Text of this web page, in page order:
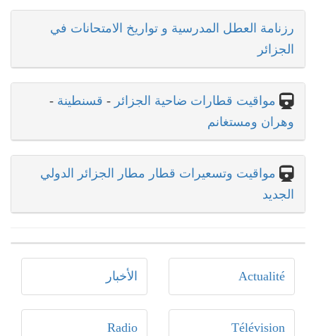
رزنامة العطل المدرسية و تواريخ الامتحانات في
الجزائر
مواقيت قطارات ضاحية الجزائر - قسنطينة -
وهران ومستغانم
مواقيت وتسعيرات قطار مطار الجزائر الدولي
الجديد
Actualité الأخبار
Télévision
Radio